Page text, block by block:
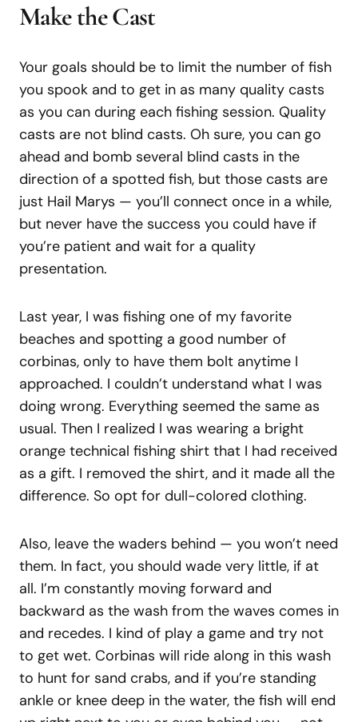
Make the Cast
Your goals should be to limit the number of fish
you spook and to get in as many quality casts
as you can during each fishing session. Quality
casts are not blind casts. Oh sure, you can go
ahead and bomb several blind casts in the
direction of a spotted fish, but those casts are
just Hail Marys — you’ll connect once in a while,
but never have the success you could have if
you’re patient and wait for a quality
presentation.
Last year, I was fishing one of my favorite
beaches and spotting a good number of
corbinas, only to have them bolt anytime I
approached. I couldn’t understand what I was
doing wrong. Everything seemed the same as
usual. Then I realized I was wearing a bright
orange technical fishing shirt that I had received
as a gift. I removed the shirt, and it made all the
difference. So opt for dull-colored clothing.
Also, leave the waders behind — you won’t need
them. In fact, you should wade very little, if at
all. I’m constantly moving forward and
backward as the wash from the waves comes in
and recedes. I kind of play a game and try not
to get wet. Corbinas will ride along in this wash
to hunt for sand crabs, and if you’re standing
ankle or knee deep in the water, the fish will end